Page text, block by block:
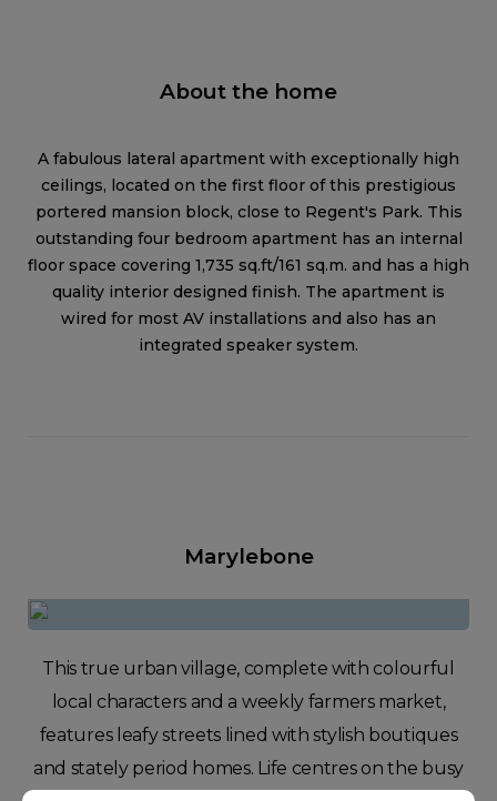
About the home
A fabulous lateral apartment with exceptionally high
ceilings, located on the first floor of this prestigious
portered mansion block, close to Regent's Park. This
outstanding four bedroom apartment has an internal
floor space covering 1,735 sq.ft/161 sq.m. and has a high
quality interior designed finish. The apartment is
wired for most AV installations and also has an
integrated speaker system.
Marylebone
This true urban village, complete with colourful
local characters and a weekly farmers market,
features leafy streets lined with stylish boutiques
and stately period homes. Life centres on the busy